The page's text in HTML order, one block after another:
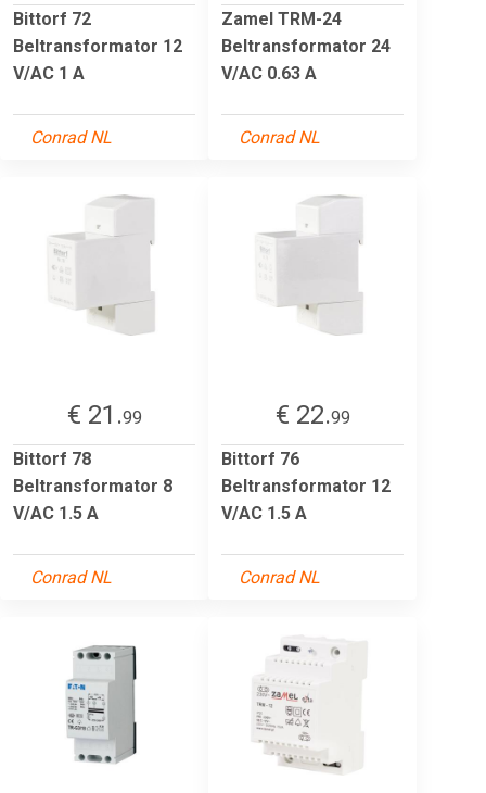
Bittorf 72
Beltransformator 12
V/AC 1 A
Conrad NL
Zamel TRM-24
Beltransformator 24
V/AC 0.63 A
Conrad NL
€ 21.99
Bittorf 78
Beltransformator 8
V/AC 1.5 A
Conrad NL
€ 22.99
Bittorf 76
Beltransformator 12
V/AC 1.5 A
Conrad NL